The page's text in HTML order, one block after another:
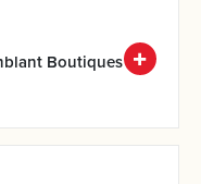
Boutiques